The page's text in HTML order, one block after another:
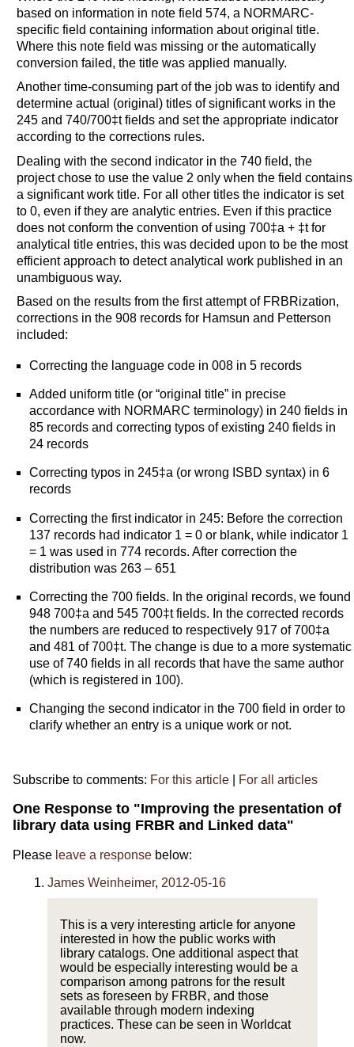
based on information in note field 574, a NORMARC-
specific field containing information about original title.
Where this note field was missing or the automatically
conversion failed, the title was applied manually.
Another time-consuming part of the job was to identify and
determine actual (original) titles of significant works in the
245 and 740/700‡t fields and set the appropriate indicator
according to the corrections rules.
Dealing with the second indicator in the 740 field, the
project chose to use the value 2 only when the field contains
a significant work title. For all other titles the indicator is set
to 0, even if they are analytic entries. Even if this practice
does not conform the convention of using 700‡a + ‡t for
analytical title entries, this was decided upon to be the most
efficient approach to detect analytical work published in an
unambiguous way.
Based on the results from the first attempt of FRBRization,
corrections in the 908 records for Hamsun and Petterson
included:
Correcting the language code in 008 in 5 records
Added uniform title (or “original title” in precise
accordance with NORMARC terminology) in 240 fields in
85 records and correcting typos of existing 240 fields in
24 records
Correcting typos in 245‡a (or wrong ISBD syntax) in 6
records
Correcting the first indicator in 245: Before the correction
137 records had indicator 1 = 0 or blank, while indicator 1
= 1 was used in 774 records. After correction the
distribution was 263 – 651
Correcting the 700 fields. In the original records, we found
948 700‡a and 545 700‡t fields. In the corrected records
the numbers are reduced to respectively 917 of 700‡a
and 481 of 700‡t. The change is due to a more systematic
use of 740 fields in all records that have the same author
(which is registered in 100).
Changing the second indicator in the 700 field in order to
clarify whether an entry is a unique work or not.
Subscribe to comments: For this article| For all articles
One Response to "Improving the presentation of
library data using FRBR and Linked data"
Please leave a responsebelow:
James Weinheimer, 2012-05-16
This is a very interesting article for anyone
interested in how the public works with
library catalogs. One additional aspect that
would be especially interesting would be a
comparison among patrons for the result
sets as foreseen by FRBR, and those
available through modern indexing
practices. These can be seen in Worldcat
now.